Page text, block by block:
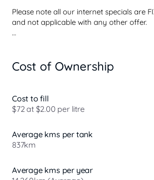
Please note all our internet specials are
and not applicable with any other offer.
our customer relationships and extends
entire operation.
All prices you will find to be market
a
We provide a wide range of New and Used
Toyota Cars, Hybrids, SUVs & 4WDs,
Cost of Ownership
Cost to fill
$72 at $2.00 per litre
Average kms per tank
837km
Average kms per year